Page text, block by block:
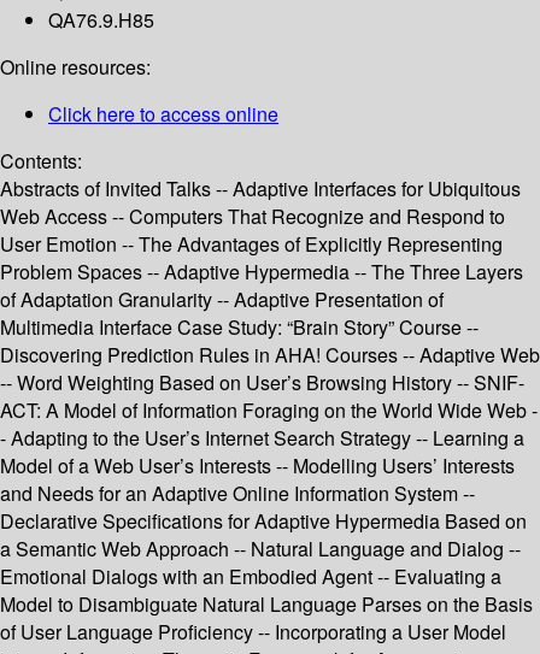
QA76.9.H85
Online resources:
Click here to access online
Contents:
Abstracts of Invited Talks -- Adaptive Interfaces for Ubiquitous
Web Access -- Computers That Recognize and Respond to
User Emotion -- The Advantages of Explicitly Representing
Problem Spaces -- Adaptive Hypermedia -- The Three Layers
of Adaptation Granularity -- Adaptive Presentation of
Multimedia Interface Case Study: “Brain Story” Course --
Discovering Prediction Rules in AHA! Courses -- Adaptive Web
-- Word Weighting Based on User’s Browsing History -- SNIF-
ACT: A Model of Information Foraging on the World Wide Web -
- Adapting to the User’s Internet Search Strategy -- Learning a
Model of a Web User’s Interests -- Modelling Users’ Interests
and Needs for an Adaptive Online Information System --
Declarative Specifications for Adaptive Hypermedia Based on
a Semantic Web Approach -- Natural Language and Dialog --
Emotional Dialogs with an Embodied Agent -- Evaluating a
Model to Disambiguate Natural Language Parses on the Basis
of User Language Proficiency -- Incorporating a User Model